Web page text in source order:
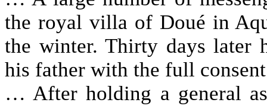
the royal villa of Doué in
the winter. Thirty days later
his father with the full
… After holding a general